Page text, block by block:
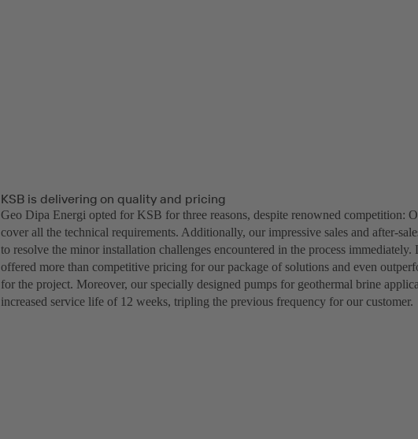
KSB is delivering on quality and pricing
Geo Dipa Energi opted for KSB for three reasons, despite renowned competition:
cover all the technical requirements. Additionally, our impressive sales and after-
to resolve the minor installation challenges encountered in the process immediately.
offered more than competitive pricing for our package of solutions and even
for the project. Moreover, our specially designed pumps for geothermal brine
increased service life of 12 weeks, tripling the previous frequency for our customer.